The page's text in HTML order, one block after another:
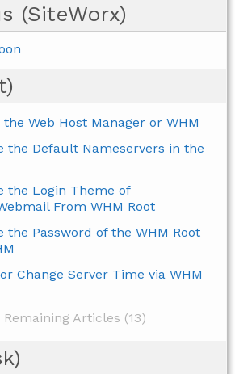
(SiteWorx)
Web Host Manager or WHM
the Default Nameservers in the
the Login Theme of
From WHM Root
the Password of the WHM Root
Change Server Time via WHM
Remaining Articles (13)